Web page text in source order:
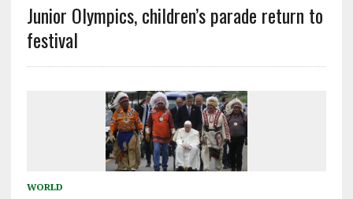
Junior Olympics, children’s parade return to
festival
WORLD